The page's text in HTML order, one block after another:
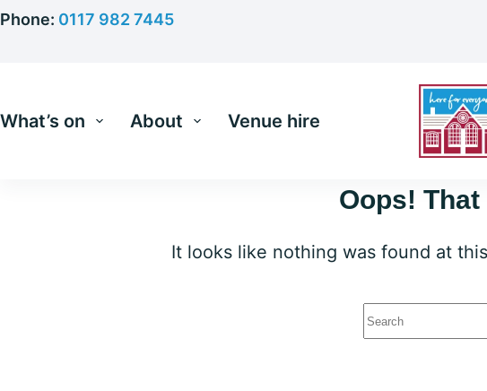
Skip
Phone: 0117 982 7445
What’s on About Venue hire
Oops! That
It looks like nothing was found at
No
results